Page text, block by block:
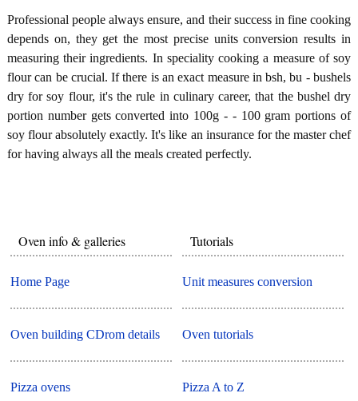
Professional people always ensure, and their success in fine cooking
depends on, they get the most precise units conversion results in
measuring their ingredients. In speciality cooking a measure of soy
flour can be crucial. If there is an exact measure in bsh, bu - bushels
dry for soy flour, it's the rule in culinary career, that the bushel dry
portion number gets converted into 100g - - 100 gram portions of
soy flour absolutely exactly. It's like an insurance for the master chef
for having always all the meals created perfectly.
Oven info & galleries
Home Page
Oven building CDrom details
Pizza ovens
Tutorials
Unit measures conversion
Oven tutorials
Pizza A to Z